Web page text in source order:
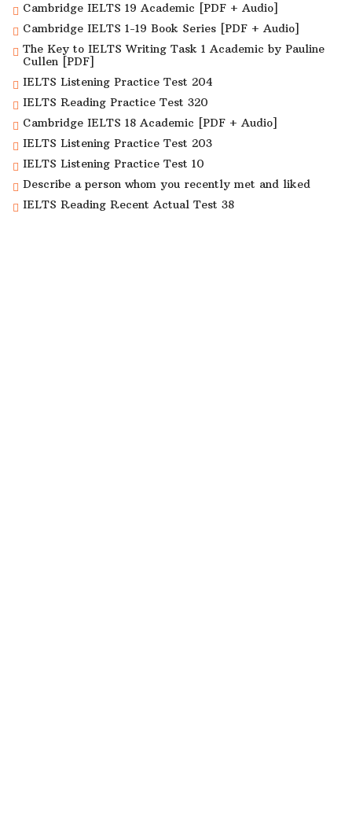
Cambridge IELTS 19 Academic [PDF + Audio]
Cambridge IELTS 1-19 Book Series [PDF + Audio]
The Key to IELTS Writing Task 1 Academic by Pauline
Cullen [PDF]
IELTS Listening Practice Test 204
IELTS Reading Practice Test 320
Cambridge IELTS 18 Academic [PDF + Audio]
IELTS Listening Practice Test 203
IELTS Listening Practice Test 10
Describe a person whom you recently met and liked
IELTS Reading Recent Actual Test 38